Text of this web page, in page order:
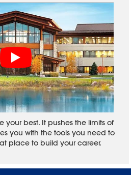
your best. It pushes the limits of
you with the tools you need to
place to build your career.